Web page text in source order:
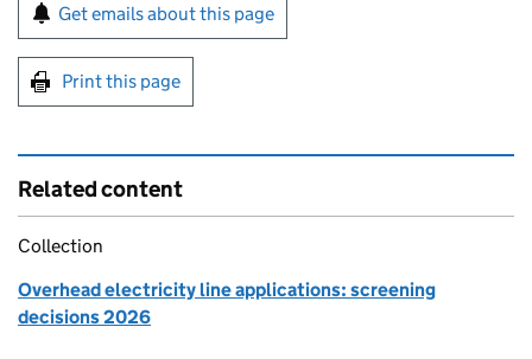
Sign up for emails or print this page
Get emails about this page
Print this page
Related content
Collection
Overhead electricity line applications: screening
decisions 2026